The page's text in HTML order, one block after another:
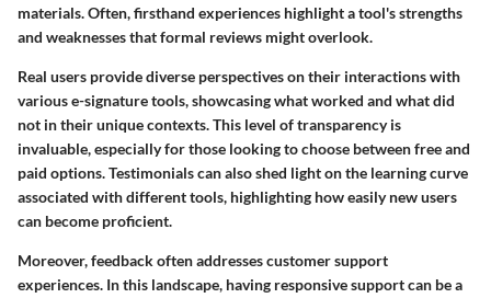
materials. Often, firsthand experiences highlight a tool's strengths
and weaknesses that formal reviews might overlook.
Real users provide diverse perspectives on their interactions with
various e-signature tools, showcasing what worked and what did
not in their unique contexts. This level of transparency is
invaluable, especially for those looking to choose between free and
paid options. Testimonials can also shed light on the learning curve
associated with different tools, highlighting how easily new users
can become proficient.
Moreover, feedback often addresses customer support
experiences. In this landscape, having responsive support can be a